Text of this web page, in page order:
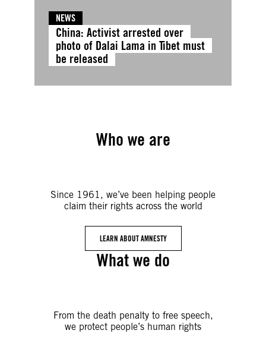
NEWS
China: Activist arrested over
photo of Dalai Lama in Tibet must
be released
Who we are
Since 1961, we’ve been helping people
claim their rights across the world
LEARN ABOUT AMNESTY
What we do
From the death penalty to free speech,
we protect people’s human rights